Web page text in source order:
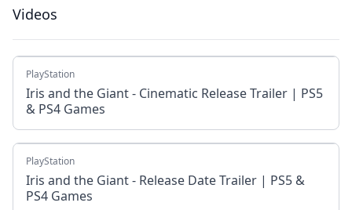
Videos
PlayStation
Iris and the Giant - Cinematic Release Trailer | PS5
& PS4 Games
PlayStation
Iris and the Giant - Release Date Trailer | PS5 &
PS4 Games